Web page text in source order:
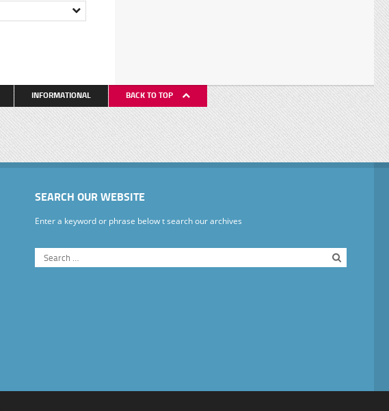
INFORMATIONAL BACK TO TOP
SEARCH OUR WEBSITE
Enter a keyword or phrase below t search our archives